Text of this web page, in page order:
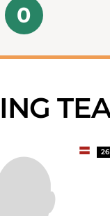
0
26